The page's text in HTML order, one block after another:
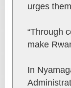
urges
“Through
make
In